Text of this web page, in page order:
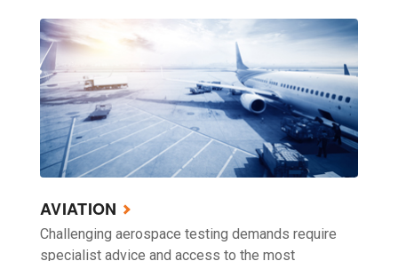
AVIATION
Challenging aerospace testing demands require
specialist advice and access to the most